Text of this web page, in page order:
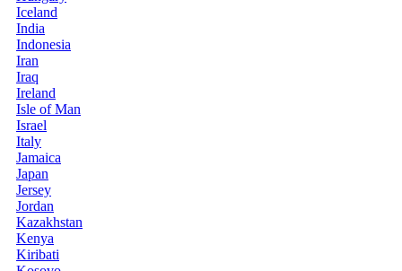
Iceland
India
Indonesia
Iran
Iraq
Ireland
Isle of Man
Israel
Italy
Jamaica
Japan
Jersey
Jordan
Kazakhstan
Kenya
Kiribati